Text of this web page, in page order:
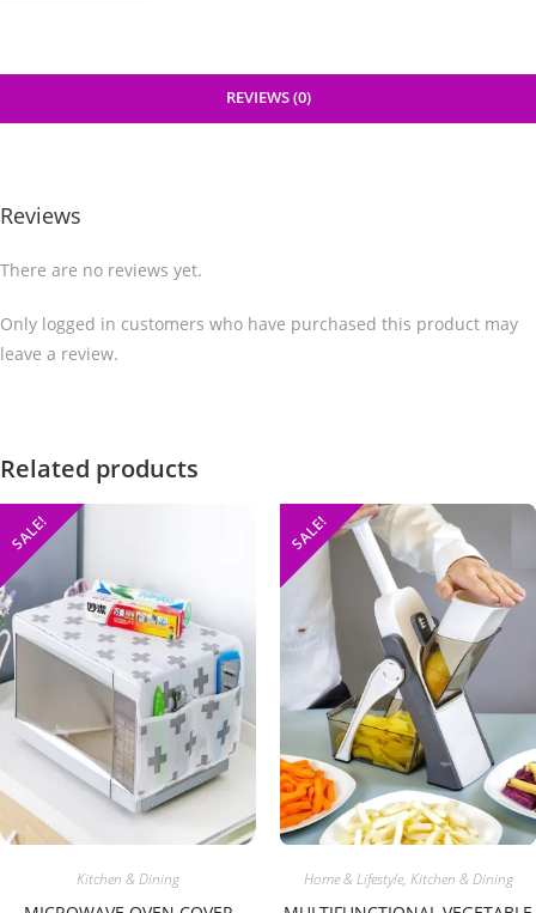
REVIEWS (0)
Reviews
There are no reviews yet.
Only logged in customers who have purchased this product may
leave a review.
Related products
SALE!
Kitchen & Dining
SALE!
Home & Lifestyle, Kitchen & Dining